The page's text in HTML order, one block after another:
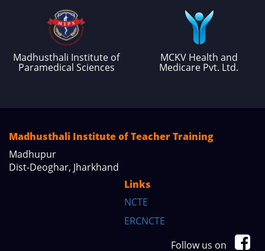
Madhusthali Institute of
Paramedical Sciences
MCKV Health and
Medicare Pvt. Ltd.
Madhusthali Institute of Teacher Training
Madhupur
Dist-Deoghar, Jharkhand
Links
NCTE
ERCNCTE
Follow us on